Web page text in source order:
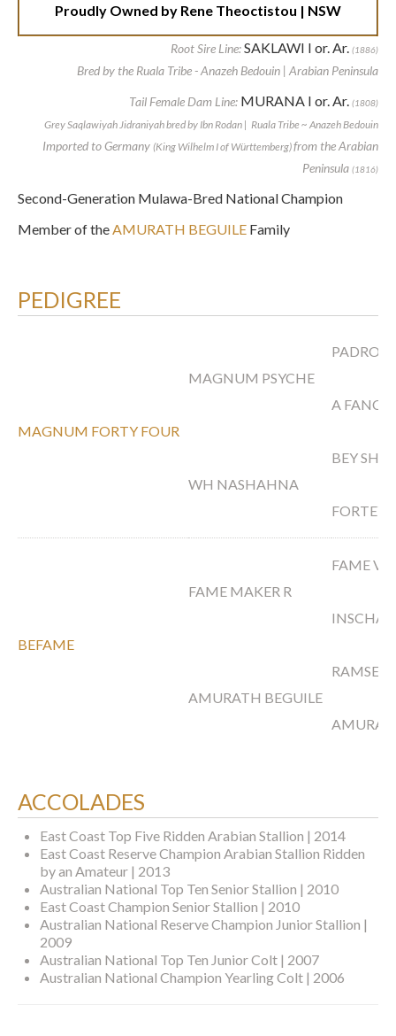
Proudly Owned by Rene Theoctistou | NSW
Root Sire Line:SAKLAWI I or. Ar. (1886)
Bred by the Ruala Tribe - Anazeh Bedouin | Arabian Peninsula
Tail Female Dam Line: MURANA I or. Ar. (1808)
Grey Saqlawiyah Jidraniyah bred by Ibn Rodan | Ruala Tribe ~ Anazeh Bedouin
Imported to Germany (King Wilhelm I of Württemberg)from the Arabian
Peninsula (1816)
Second-Generation Mulawa-Bred National Champion
Member of theAMURATH BEGUILE Family
PEDIGREE
MAGNUM FORTY FOUR
MAGNUM PSYCHE
A FANCY
WH NASHAHNA
BEY
BEFAME
FAME MAKER R
FAME VF
AMURATH BEGUILE
RAMSES
ACCOLADES
East Coast Top Five Ridden Arabian Stallion | 2014
East Coast Reserve Champion Arabian Stallion Ridden
by an Amateur | 2013
Australian National Top Ten Senior Stallion | 2010
East Coast Champion Senior Stallion | 2010
Australian National Reserve Champion Junior Stallion |
2009
Australian National Top Ten Junior Colt | 2007
Australian National Champion Yearling Colt | 2006